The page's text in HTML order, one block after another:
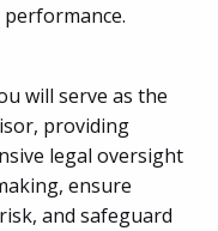
will serve as the
providing
legal oversight
ensure
and safeguard